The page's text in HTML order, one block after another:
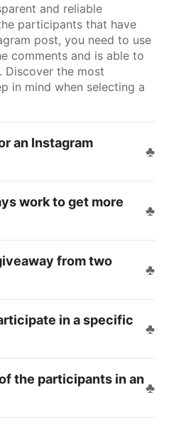
and reliable
participants that have
post, you need to use
comments and is able to
Discover the most
in mind when selecting a
an Instagram
work to get more
from two
in a specific
the participants in an